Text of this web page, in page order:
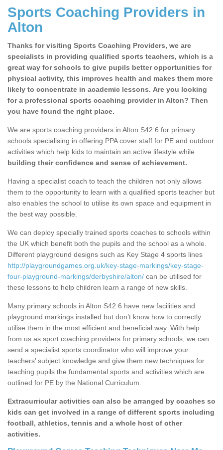
Sports Coaching Providers in
Alton
Thanks for visiting Sports Coaching Providers, we are
specialists in providing qualified sports teachers, which is a
great way for schools to give pupils better opportunities for
physical activity, this improves health and makes them more
likely to concentrate in academic lessons. Are you looking
for a professional sports coaching provider in Alton? Then
you have found the right place.
We are sports coaching providers in Alton S42 6 for primary
schools specialising in offering PPA cover staff for PE and outdoor
activities which help kids to maintain an active lifestyle while
building their confidence and sense of achievement.
Having a specialist coach to teach the children not only allows
them to the opportunity to learn with a qualified sports teacher but
also enables the school to utilise its own space and equipment in
the best way possible.
We can deploy specially trained sports coaches to schools within
the UK which benefit both the pupils and the school as a whole.
Different playground designs such as Key Stage 4 sports lines
http://playgroundgames.org.uk/key-stage-markings/key-stage-
four-playground-markings/derbyshire/alton/ can be utilised for
these lessons to help children learn a range of new skills.
Many primary schools in Alton S42 6 have new facilities and
playground markings installed but don’t know how to correctly
utilise them in the most efficient and beneficial way. With help
from us as sport coaching providers for primary schools, we can
send a specialist sports coordinator who will improve your
teachers’ subject knowledge and give them new techniques for
teaching pupils the fundamental sports and activities which are
outlined for PE by the National Curriculum.
Extracurricular activities can also be arranged by coaches so
kids can get involved in a range of different sports including
football, athletics, tennis and a whole host of other
activities.